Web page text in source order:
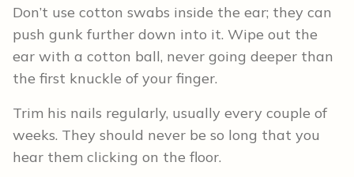
Don’t use cotton swabs inside the ear; they can
push gunk further down into it. Wipe out the
ear with a cotton ball, never going deeper than
the first knuckle of your finger.
Trim his nails regularly, usually every couple of
weeks. They should never be so long that you
hear them clicking on the floor.